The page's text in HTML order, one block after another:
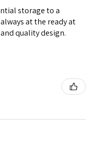
storage to a
at the ready at
quality design.